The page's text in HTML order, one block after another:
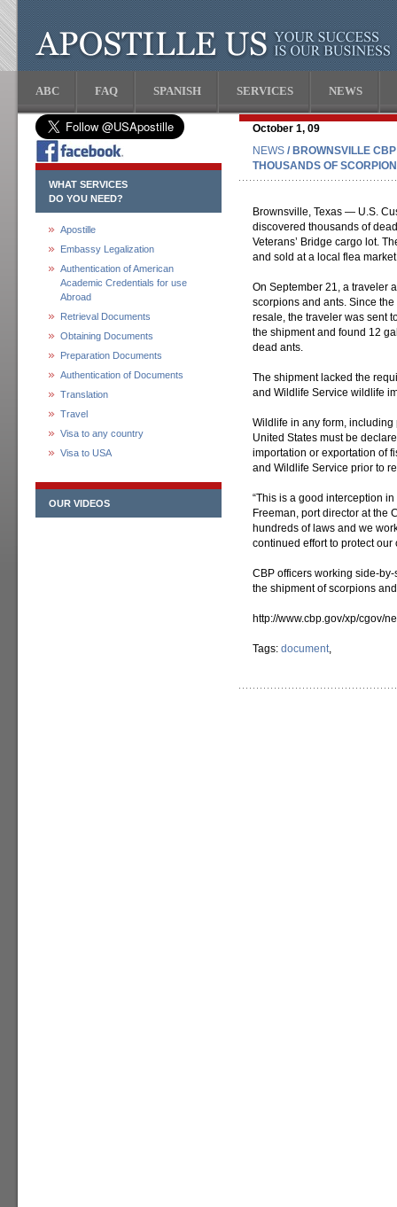
ABC FAQ SPANISH SERVICES NEWS
WHAT SERVICES
DO YOU NEED?
Apostille
Embassy Legalization
Authentication of American
Academic Credentials for use
Abroad
Retrieval Documents
Obtaining Documents
Preparation Documents
Authentication of Documents
Translation
Travel
Visa to any country
Visa to USA
OUR VIDEOS
October 1, 09
NEWS / BROWNSVILLE
THOUSANDS OF
Brownsville, Texas — U.S.
discovered thousands of
Veterans’ Bridge cargo lot.
and sold at a local flea
On September 21, a traveler
scorpions and ants. Since
resale, the traveler was sent
the shipment and found 12
dead ants.
The shipment lacked the
and Wildlife Service wildlife
Wildlife in any form,
United States must be
importation or exportation of
and Wildlife Service prior to
“This is a good interception
Freeman, port director at the
hundreds of laws and we
continued effort to protect our
CBP officers working side-
the shipment of scorpions
http://www.cbp.gov/xp/cgov/
Tags: document,